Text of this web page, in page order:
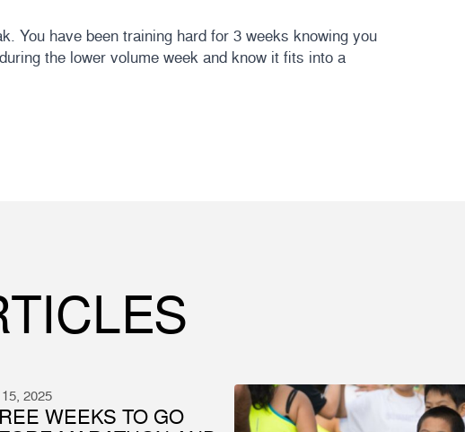
You have been training hard for 3 weeks knowing you
the lower volume week and know it fits into a
2025
WEEKS TO GO